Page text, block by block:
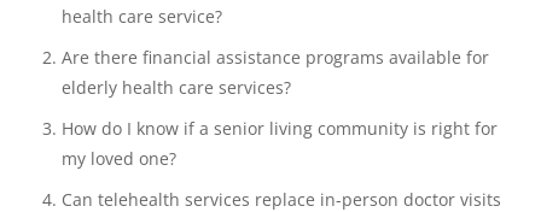
health care service?
Are there financial assistance programs available for
elderly health care services?
How do I know if a senior living community is right for
my loved one?
Can telehealth services replace in-person doctor visits